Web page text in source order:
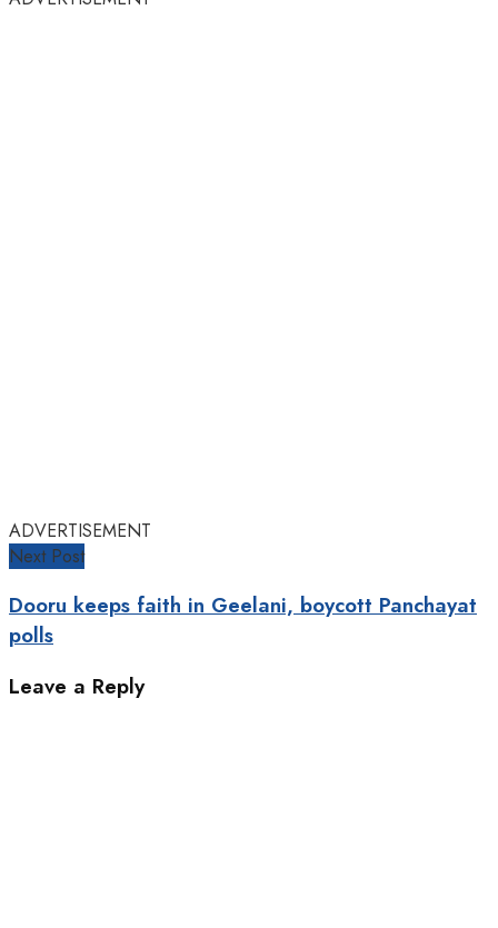
ADVERTISEMENT
Next Post
Dooru keeps faith in Geelani, boycott Panchayat
polls
Leave a Reply